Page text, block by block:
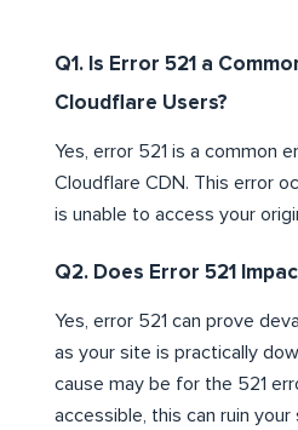
Q1. Is Error 521 a
Cloudflare Users?
Yes, error 521 is a common
Cloudflare CDN. This error
is unable to access your
Q2. Does Error 521
Yes, error 521 can prove
as your site is practically
cause may be for the 521
accessible, this can ruin your